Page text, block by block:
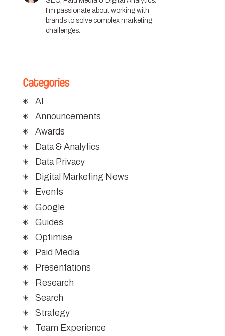
I'm passionate about working with
brands to solve complex marketing
challenges.
Categories
AI
Announcements
Awards
Data & Analytics
Data Privacy
Digital Marketing News
Events
Google
Guides
Optimise
Paid Media
Presentations
Research
Search
Strategy
Team Experience